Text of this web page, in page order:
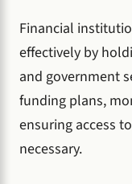
Financial
effectively by
and government
funding plans,
ensuring access
necessary.